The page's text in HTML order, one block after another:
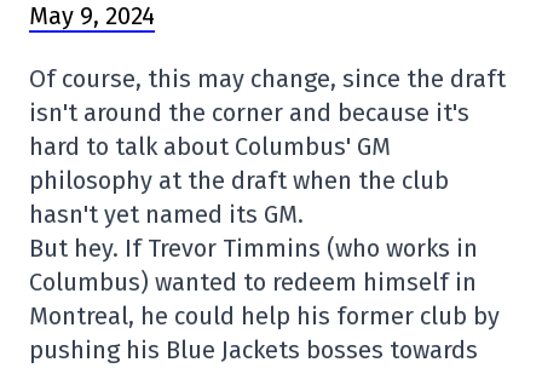
May 9, 2024
Of course, this may change, since the draft
isn't around the corner and because it's
hard to talk about Columbus' GM
philosophy at the draft when the club
hasn't yet named its GM.
But hey. If Trevor Timmins (who works in
Columbus) wanted to redeem himself in
Montreal, he could help his former club by
pushing his Blue Jackets bosses towards